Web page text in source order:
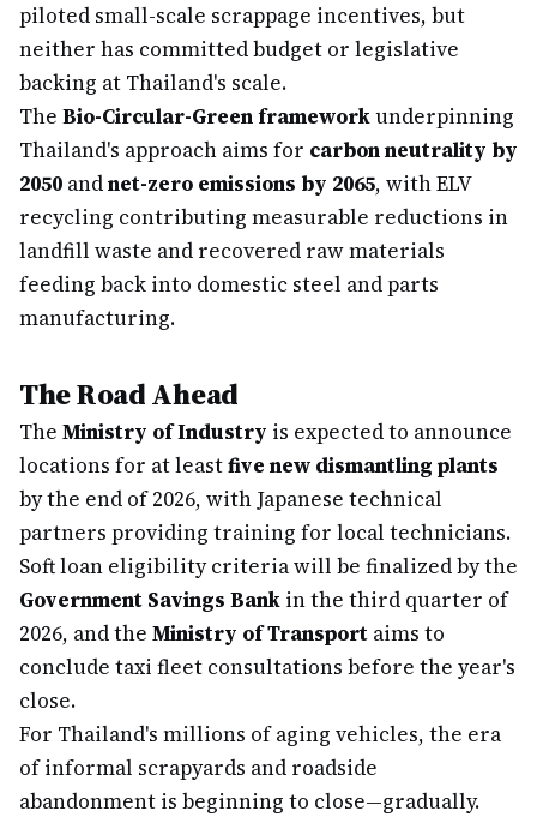
piloted small-scale scrappage incentives, but
neither has committed budget or legislative
backing at Thailand's scale.
The Bio-Circular-Green frameworkunderpinning
Thailand's approach aims for carbon neutrality by
2050 andnet-zero emissions by 2065, with ELV
recycling contributing measurable reductions in
landfill waste and recovered raw materials
feeding back into domestic steel and parts
manufacturing.
The Road Ahead
The Ministry of Industry is expected to announce
locations for at leastfive new dismantling plants
by the end of 2026, with Japanese technical
partners providing training for local technicians.
Soft loan eligibility criteria will be finalized by the
Government Savings Bank in the third quarter of
2026, and the Ministry of Transport aims to
conclude taxi fleet consultations before the year's
close.
For Thailand's millions of aging vehicles, the era
of informal scrapyards and roadside
abandonment is beginning to close—gradually.